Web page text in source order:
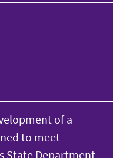
of a
to meet
State Department